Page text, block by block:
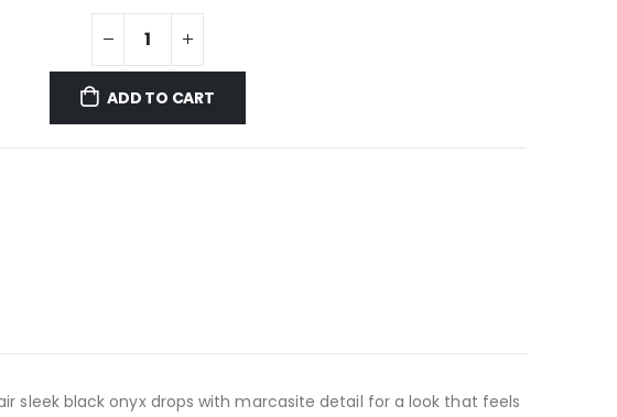
ADD TO CART
sleek black onyx drops with marcasite detail for a look that feels